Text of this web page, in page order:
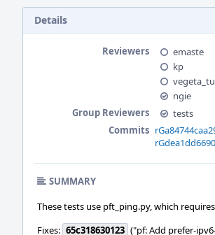
Details
Reviewers
emaste
kp
ngie
Group Reviewers
tests
Commits
SUMMARY
These tests use pft_ping.py, which
Fixes: 65c318630123 ("pf: Add prefer-